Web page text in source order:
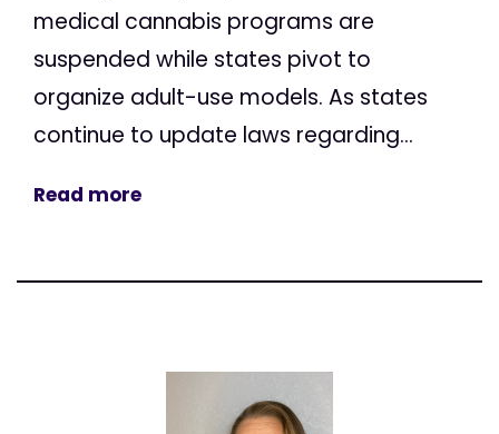
medical cannabis programs are
suspended while states pivot to
organize adult-use models. As states
continue to update laws regarding...
Read more